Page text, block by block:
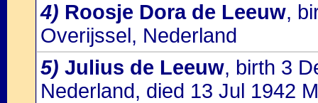
4) Roosje Dora de Leeuw,
Overijssel, Nederland
5) Julius de Leeuw, birth 3
Nederland, died 13 Jul 1942